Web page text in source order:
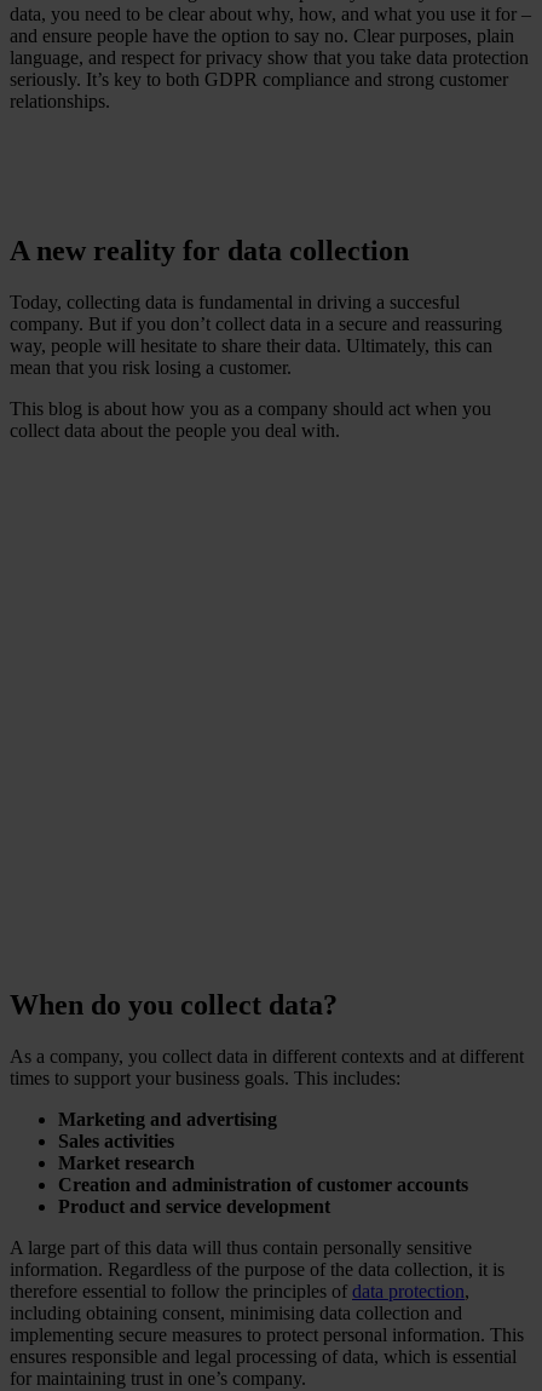
data, you need to be clear about why, how, and what you use it for –
and ensure people have the option to say no. Clear purposes, plain
language, and respect for privacy show that you take data protection
seriously. It’s key to both GDPR compliance and strong customer
relationships.
A new reality for data collection
Today, collecting data is fundamental in driving a succesful
company. But if you don’t collect data in a secure and reassuring
way, people will hesitate to share their data. Ultimately, this can
mean that you risk losing a customer.
This blog is about how you as a company should act when you
collect data about the people you deal with.
When do you collect data?
As a company, you collect data in different contexts and at different
times to support your business goals. This includes:
Marketing and advertising
Sales activities
Market research
Creation and administration of customer accounts
Product and service development
A large part of this data will thus contain personally sensitive
information. Regardless of the purpose of the data collection, it is
therefore essential to follow the principles of data protection,
including obtaining consent, minimising data collection and
implementing secure measures to protect personal information. This
ensures responsible and legal processing of data, which is essential
for maintaining trust in one’s company.